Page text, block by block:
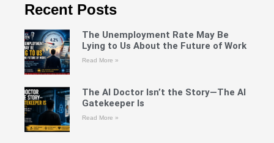
Recent Posts
The Unemployment Rate May Be
Lying to Us About the Future of Work
Read More »
The AI Doctor Isn’t the Story—The AI
Gatekeeper Is
Read More »